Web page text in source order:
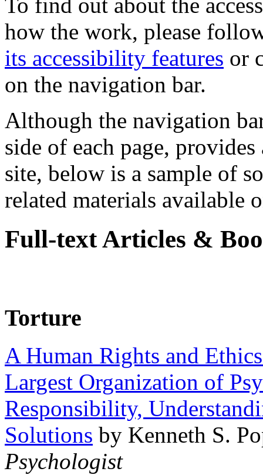
To find out about the
how the work, please
its accessibility features or
on the navigation bar.
Although the navigation
side of each page,
site, below is a sample of
related materials available
Full-text Articles &
Torture
A Human Rights and
Largest Organization of
Responsibility,
Solutions by Kenneth S.
Psychologist